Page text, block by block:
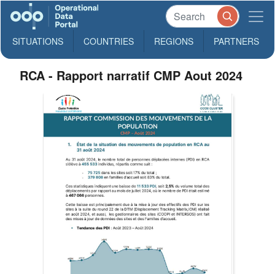
SITUATIONS COUNTRIES REGIONS PARTNERS
RCA - Rapport narratif CMP Aout 2024